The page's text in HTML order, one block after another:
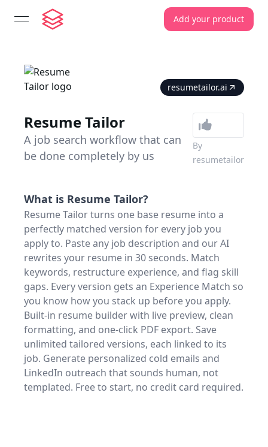
open navigation menu Add your product
resumetailor.ai
Resume Tailor
A job search workflow that can
be done completely by us
By
resumetailor
What is Resume Tailor?
Resume Tailor turns one base resume into a
perfectly matched version for every job you
apply to. Paste any job description and our AI
rewrites your resume in 30 seconds. Match
keywords, restructure experience, and flag skill
gaps. Every version gets an Experience Match so
you know how you stack up before you apply.
Built-in resume builder with live preview, clean
formatting, and one-click PDF export. Save
unlimited tailored versions, each linked to its
job. Generate personalized cold emails and
LinkedIn outreach that sounds human, not
templated. Free to start, no credit card required.